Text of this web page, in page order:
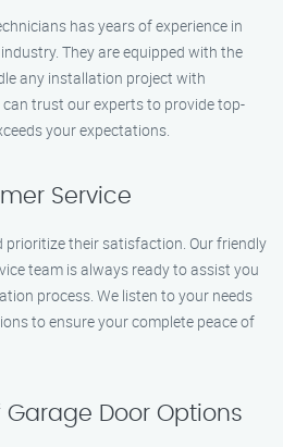
has years of experience in
They are equipped with the
any installation project with
can trust our experts to provide top-
your expectations.
Service
prioritize their satisfaction. Our friendly
team is always ready to assist you
process. We listen to your needs
to ensure your complete peace of
Garage Door Options